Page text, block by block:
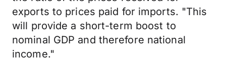
exports to prices paid for imports. "This
will provide a short-term boost to
nominal GDP and therefore national
income."